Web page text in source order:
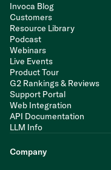
Invoca Blog
Customers
Resource Library
Podcast
Webinars
Live Events
Product Tour
G2 Rankings & Reviews
Support Portal
Web Integration
API Documentation
LLM Info
Company